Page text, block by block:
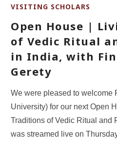
VISITING SCHOLARS
Open House |
of Vedic Ritual
in India, with
Gerety
We were pleased to welcome
University) for our next Open
Traditions of Vedic Ritual and
was streamed live on